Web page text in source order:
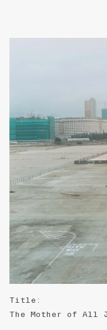
Title :
The Mother of All